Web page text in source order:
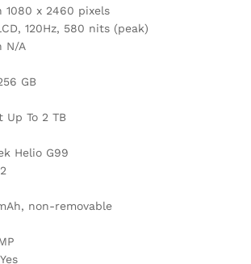
1080 x 2460 pixels
120Hz, 580 nits (peak)
N/A
GB
To 2 TB
Helio G99
non-removable